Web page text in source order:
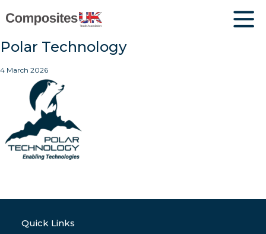
Polar Technology
4 March 2026
Quick Links